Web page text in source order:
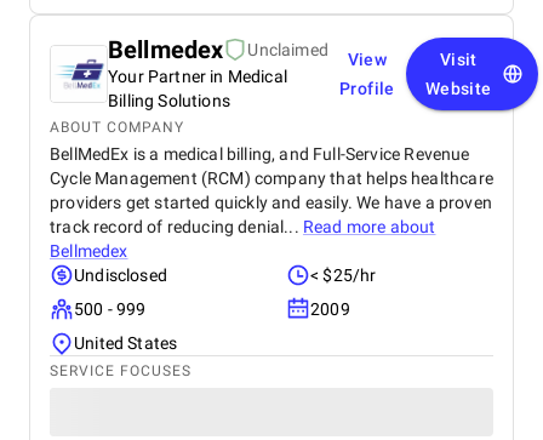
Bellmedex
Unclaimed
Your Partner in Medical
Billing Solutions
View
Profile
Visit
Website
ABOUT COMPANY
BellMedEx is a medical billing, and Full-Service Revenue
Cycle Management (RCM) company that helps healthcare
providers get started quickly and easily. We have a proven
track record of reducing denial... Read more about
Bellmedex
Undisclosed
< $25/hr
500 - 999
2009
United States
SERVICE FOCUSES